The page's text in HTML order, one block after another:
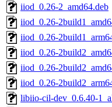
iiod_0.26-2_amd64.deb
iiod_0.26-
iiod_0.26-
iiod_0.26-
iiod_0.26-
iiod_0.26-
libiio-cil-dev_0.6.40-